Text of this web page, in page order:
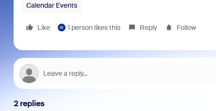
Calendar Events
Like W 1 person likes this Reply Follow
2 replies